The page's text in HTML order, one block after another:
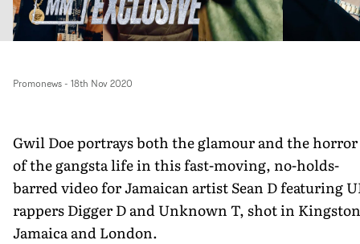
Promonews- 18th Nov 2020
Gwil Doe portrays both the glamour and the horror
of the gangsta life in this fast-moving, no-holds-
barred video for Jamaican artist Sean D featuring
rappers Digger D and Unknown T, shot in
Jamaica and London.